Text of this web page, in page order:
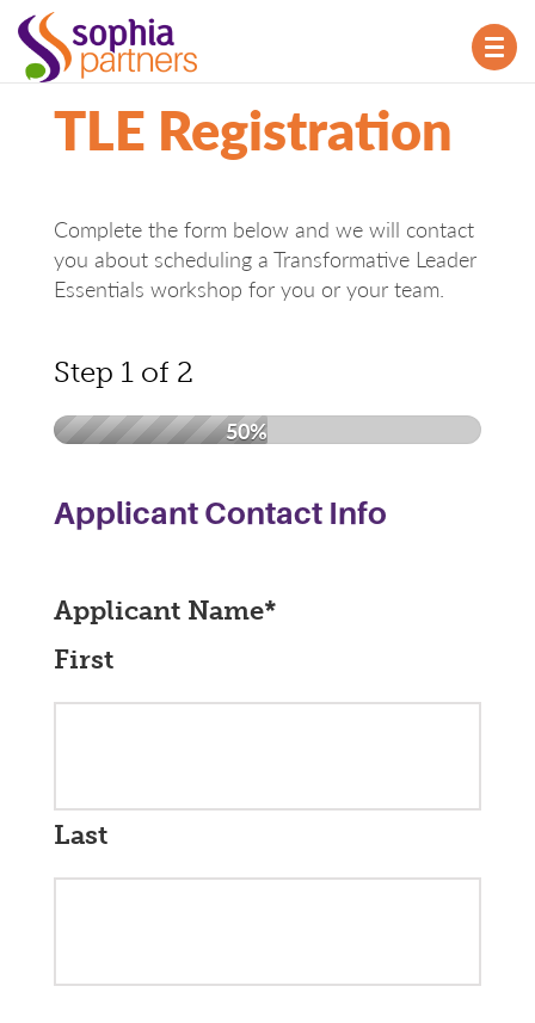
TLE Registration
Complete the form below and we will contact
you about scheduling a Transformative Leader
Essentials workshop for you or your team.
Step 1 of 2
50%
Applicant Contact Info
Applicant Name*
First
Last